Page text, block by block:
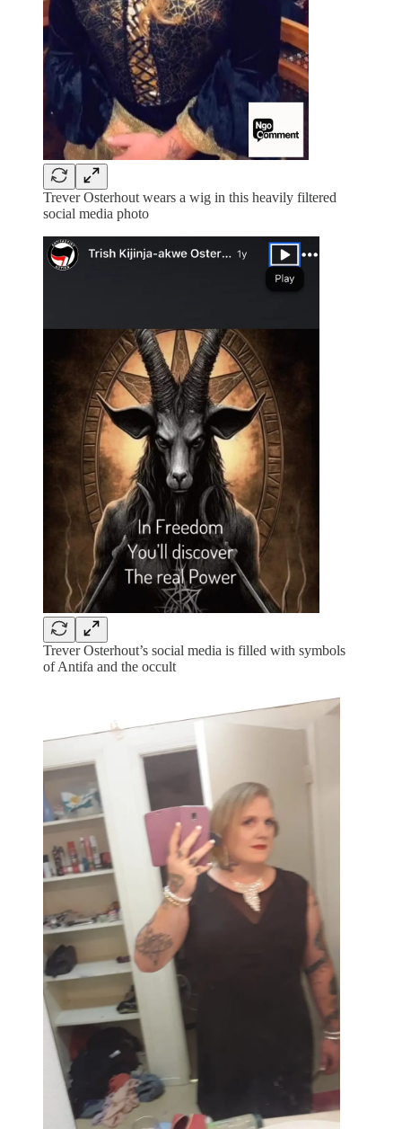
Trever Osterhout wears a wig in this heavily filtered
social media photo
Trever Osterhout’s social media is filled with symbols
of Antifa and the occult